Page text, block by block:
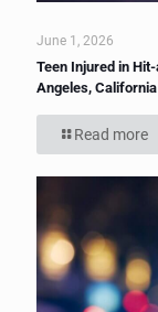
June 1, 2026
Teen Injured in
Angeles, California
Read more